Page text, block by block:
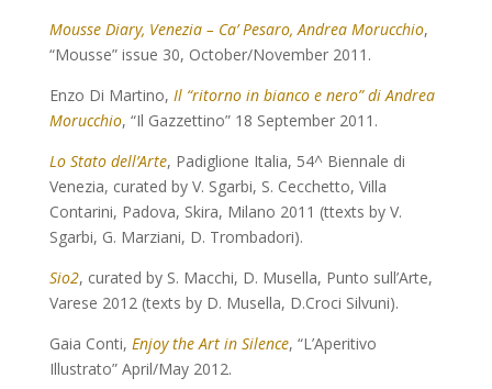
Mousse Diary, Venezia – Ca’ Pesaro, Andrea Morucchio,
“Mousse” issue 30, October/November 2011.
Enzo Di Martino, Il “ritorno in bianco e nero” di Andrea
Morucchio, “Il Gazzettino” 18 September 2011.
Lo Stato dell’Arte, Padiglione Italia, 54^ Biennale di
Venezia, curated by V. Sgarbi, S. Cecchetto, Villa
Contarini, Padova, Skira, Milano 2011 (ttexts by V.
Sgarbi, G. Marziani, D. Trombadori).
Sio2, curated by S. Macchi, D. Musella, Punto sull’Arte,
Varese 2012 (texts by D. Musella, D.Croci Silvuni).
Gaia Conti, Enjoy the Art in Silence, “L’Aperitivo
Illustrato” April/May 2012.